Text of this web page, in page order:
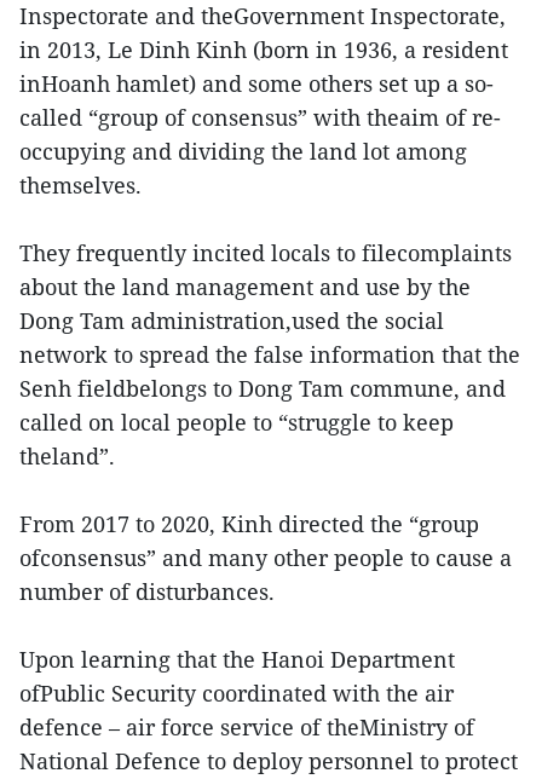
Inspectorate and theGovernment Inspectorate,
in 2013, Le Dinh Kinh (born in 1936, a resident
inHoanh hamlet) and some others set up a so-
called “group of consensus” with theaim of re-
occupying and dividing the land lot among
themselves.
They frequently incited locals to filecomplaints
about the land management and use by the
Dong Tam administration,used the social
network to spread the false information that the
Senh fieldbelongs to Dong Tam commune, and
called on local people to “struggle to keep
theland”.
From 2017 to 2020, Kinh directed the “group
ofconsensus” and many other people to cause a
number of disturbances.
Upon learning that the Hanoi Department
ofPublic Security coordinated with the air
defence – air force service of theMinistry of
National Defence to deploy personnel to protect